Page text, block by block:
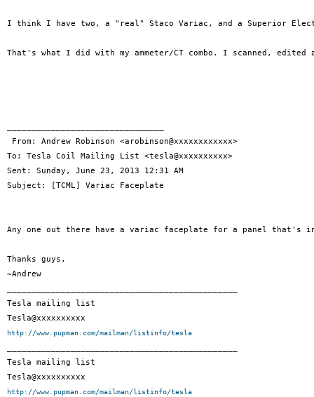
I think I have two, a "real" Staco Variac, and a Superior
That's what I did with my ammeter/CT combo. I scanned,
From: Andrew Robinson <arobinson@xxxxxxxxxxxx>
To: Tesla Coil Mailing List <tesla@xxxxxxxxxx>
Sent: Sunday, June 23, 2013 12:31 AM
Subject: [TCML] Variac Faceplate
Any one out there have a variac faceplate for a panel that's
Thanks guys,
~Andrew
Tesla mailing list
http://www.pupman.com/mailman/listinfo/tesla
Tesla mailing list
http://www.pupman.com/mailman/listinfo/tesla